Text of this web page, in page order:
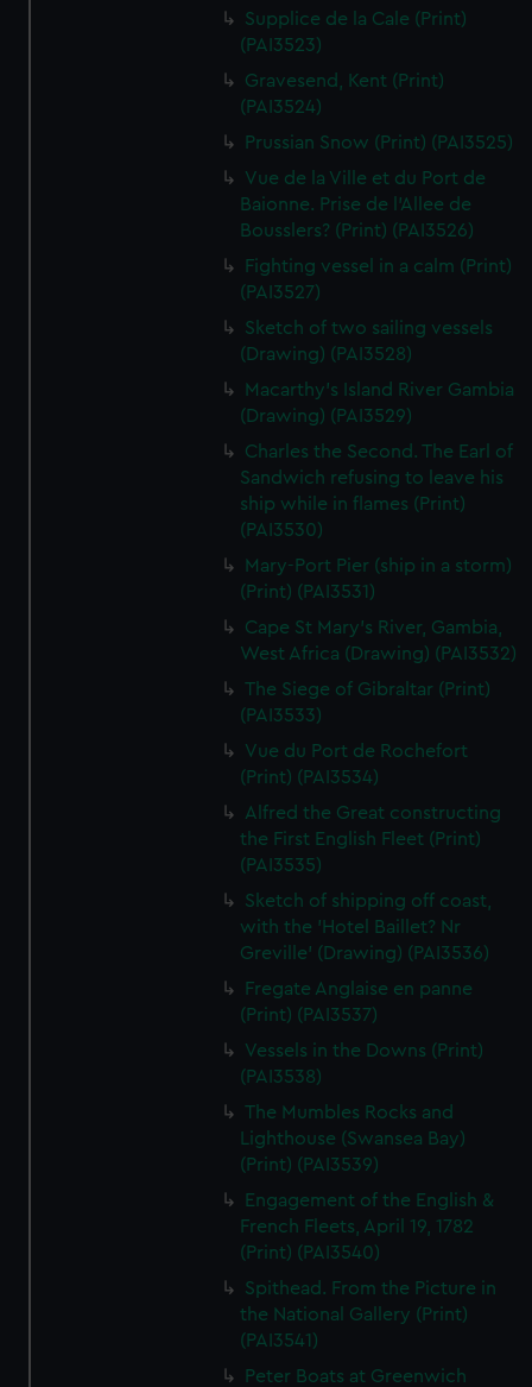
We’d like to use additional cookies to remember your
preferences, understand how our website is used, and to
help us improve it. We may also use cookies to tailor our
marketing to your interests and deliver embedded content
cookies, change your preferences or opt-out at any time.
Supplice de la Cale (Print)
(PAI3523)
Gravesend, Kent (Print)
(PAI3524)
Prussian Snow (Print) (PAI3525)
Vue de la Ville et du Port de
Baionne. Prise de l'Allee de
Bousslers? (Print) (PAI3526)
Fighting vessel in a calm (Print)
(PAI3527)
Sketch of two sailing vessels
(Drawing) (PAI3528)
Macarthy's Island River Gambia
(Drawing) (PAI3529)
Charles the Second. The Earl of
Sandwich refusing to leave his
ship while in flames (Print)
(PAI3530)
Mary-Port Pier (ship in a storm)
(Print) (PAI3531)
Cape St Mary's River, Gambia,
West Africa (Drawing) (PAI3532)
The Siege of Gibraltar (Print)
(PAI3533)
Vue du Port de Rochefort
(Print) (PAI3534)
Alfred the Great constructing
the First English Fleet (Print)
(PAI3535)
Sketch of shipping off coast,
with the 'Hotel Baillet? Nr
Greville' (Drawing) (PAI3536)
Fregate Anglaise en panne
(Print) (PAI3537)
Vessels in the Downs (Print)
(PAI3538)
The Mumbles Rocks and
Lighthouse (Swansea Bay)
(Print) (PAI3539)
Engagement of the English &
French Fleets, April 19, 1782
(Print) (PAI3540)
Spithead. From the Picture in
the National Gallery (Print)
(PAI3541)
Peter Boats at Greenwich